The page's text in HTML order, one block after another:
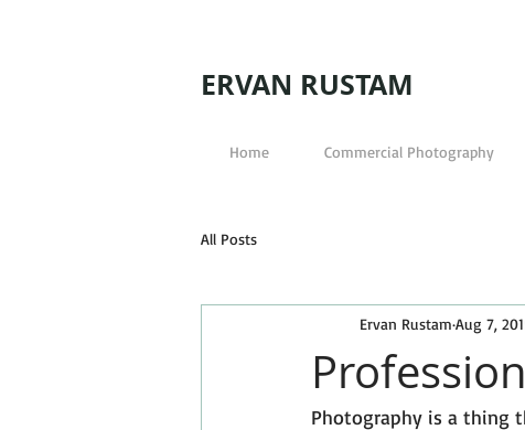
ERVAN RUSTAM
Home Commercial Photography
All Posts
Ervan Rustam Aug 7,
Photography is a thing